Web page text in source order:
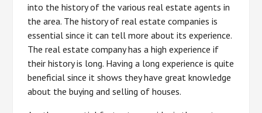
into the history of the various real estate agents in
the area. The history of real estate companies is
essential since it can tell more about its experience.
The real estate company has a high experience if
their history is long. Having a long experience is quite
beneficial since it shows they have great knowledge
about the buying and selling of houses.